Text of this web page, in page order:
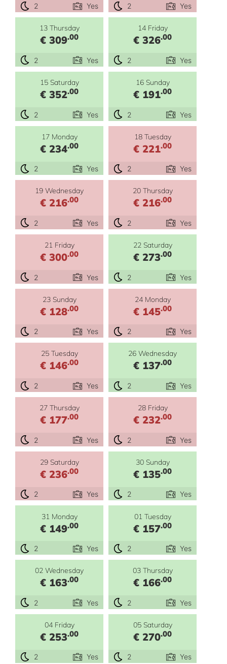
2 Yes 2 Yes
13 Thursday
€ 309.00
2 Yes
14 Friday
€ 326.00
2 Yes
15 Saturday
€ 352.00
2 Yes
16 Sunday
€ 191.00
2 Yes
17 Monday
€ 234.00
2 Yes
18 Tuesday
€ 221.00
2 Yes
19 Wednesday
€ 216.00
2 Yes
20 Thursday
€ 216.00
2 Yes
21 Friday
€ 300.00
2 Yes
22 Saturday
€ 273.00
2 Yes
23 Sunday
€ 128.00
2 Yes
24 Monday
€ 145.00
2 Yes
25 Tuesday
€ 146.00
2 Yes
26 Wednesday
€ 137.00
2 Yes
27 Thursday
€ 177.00
2 Yes
28 Friday
€ 232.00
2 Yes
29 Saturday
€ 236.00
2 Yes
30 Sunday
€ 135.00
2 Yes
31 Monday
€ 149.00
2 Yes
01 Tuesday
€ 157.00
2 Yes
02 Wednesday
€ 163.00
2 Yes
03 Thursday
€ 166.00
2 Yes
04 Friday
€ 253.00
2 Yes
05 Saturday
€ 270.00
2 Yes